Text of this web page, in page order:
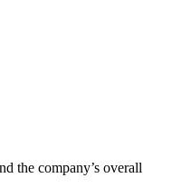
the company’s overall